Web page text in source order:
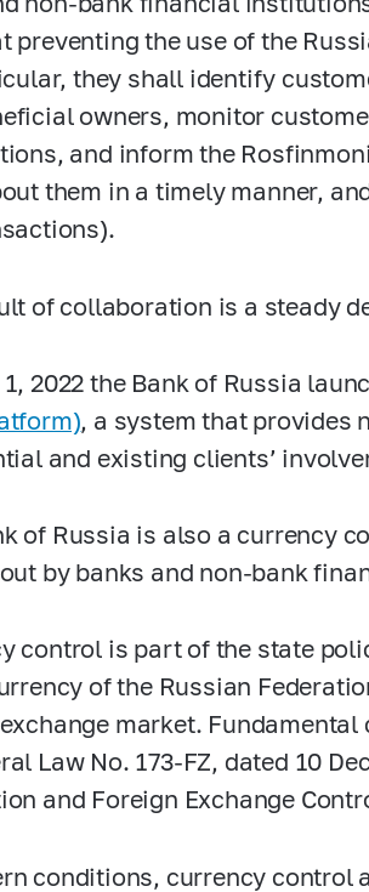
preventing the use of the
they shall identify
owners, monitor
and inform the
them in a timely manner,
of collaboration is a steady
2022 the Bank of Russia
, a system that provides
and existing clients’
of Russia is also a currency
by banks and non-bank
control is part of the state
of the Russian
market.
Law No. 173-FZ, dated 10
and Foreign Exchange
conditions, currency control